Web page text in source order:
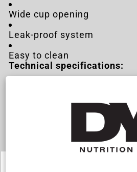
Wide cup opening
Leak-proof system
Easy to clean
Technical specifications:
Dimensions: 200x90mm
Material: Polypropylene